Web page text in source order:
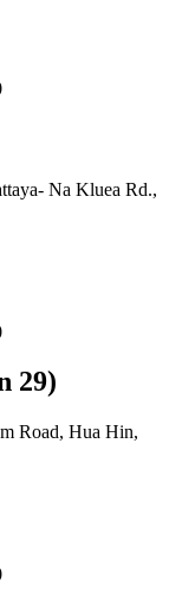
Na Kluea Rd.,
29)
Road, Hua Hin,